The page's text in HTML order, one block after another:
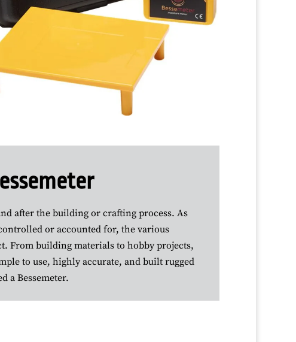
after the building or crafting process. As
or accounted for, the various
From building materials to hobby projects,
to use, highly accurate, and built rugged
a Bessemeter.